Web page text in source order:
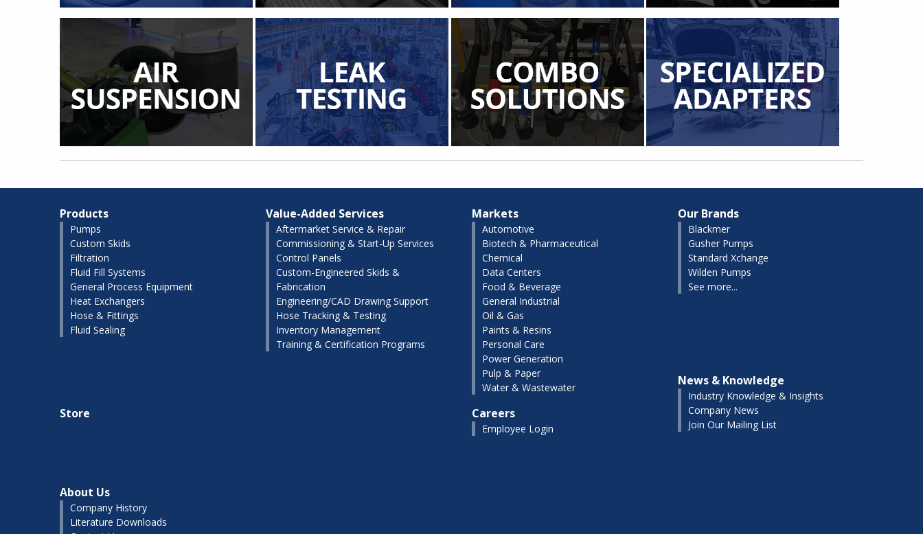
Products
Pumps
Custom Skids
Filtration
Fluid Fill Systems
General Process Equipment
Heat Exchangers
Hose & Fittings
Fluid Sealing
Value-Added Services
Aftermarket Service & Repair
Commissioning & Start-Up Services
Control Panels
Custom-Engineered Skids &
Fabrication
Engineering/CAD Drawing Support
Hose Tracking & Testing
Inventory Management
Training & Certification Programs
Markets
Automotive
Biotech & Pharmaceutical
Chemical
Data Centers
Food & Beverage
General Industrial
Oil & Gas
Paints & Resins
Personal Care
Power Generation
Pulp & Paper
Water & Wastewater
Our Brands
Blackmer
Gusher Pumps
Standard Xchange
Wilden Pumps
See more...
Store Careers
Employee Login
News & Knowledge
Industry Knowledge & Insights
Company News
Join Our Mailing List
About Us
Company History
Literature Downloads